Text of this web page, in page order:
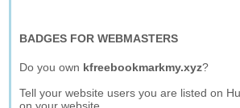
BADGES FOR WEBMASTERS
Do you own kfreebookmarkmy.xyz?
Tell your website users you are listed on